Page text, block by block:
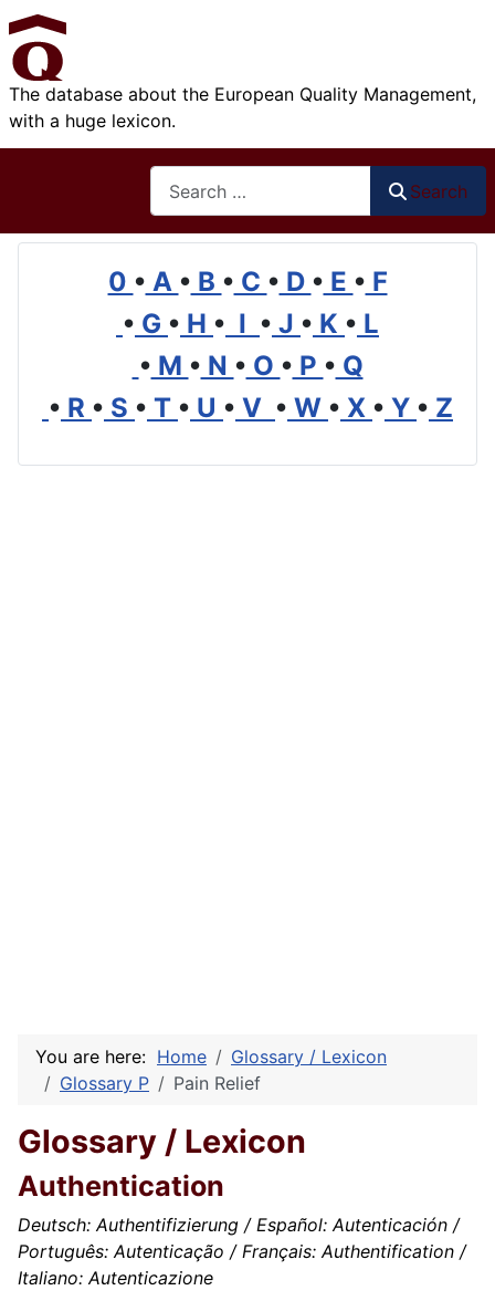
The database about the European Quality Management,
with a huge lexicon.
Search
0 • A • B • C • D • E • F
• G • H • I • J • K • L
• M • N • O • P • Q
• R • S • T • U • V • W • X • Y • Z
You are here: Home
Glossary / Lexicon
Glossary P
Pain Relief
Glossary / Lexicon
Authentication
Deutsch: Authentifizierung / Español: Autenticación /
Português: Autenticação / Français: Authentification /
Italiano: Autenticazione